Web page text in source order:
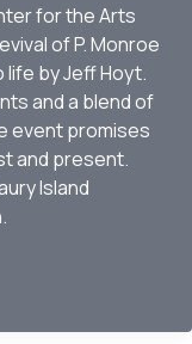
for the Arts
of P. Monroe
life by Jeff Hoyt.
and a blend of
event promises
and present.
Island